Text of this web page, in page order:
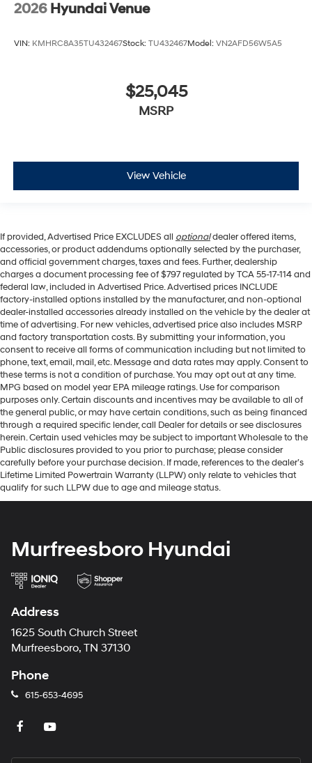
2026 Hyundai Venue
VIN: KMHRC8A35TU432467Stock: TU432467Model: VN2AFD56W5A5
$25,045
MSRP
View Vehicle
If provided, Advertised Price EXCLUDES all optionaldealer offered items,
accessories, or product addendums optionally selected by the purchaser,
and official government charges, taxes and fees. Further, dealership
charges a document processing fee of $797 regulated by TCA 55-17-114 and
federal law, included in Advertised Price. Advertised prices INCLUDE
factory-installed options installed by the manufacturer, and non-optional
dealer-installed accessories already installed on the vehicle by the dealer at
time of advertising. For new vehicles, advertised price also includes MSRP
and factory transportation costs. By submitting your information, you
consent to receive all forms of communication including but not limited to
phone, text, email, mail, etc. Message and data rates may apply. Consent to
these terms is not a condition of purchase. You may opt out at any time.
MPG based on model year EPA mileage ratings. Use for comparison
purposes only. Certain discounts and incentives may be available to all of
the general public, or may have certain conditions, such as being financed
through a required specific lender, call Dealer for details or see disclosures
herein. Certain used vehicles may be subject to important Wholesale to the
Public disclosures provided to you prior to purchase; please consider
carefully before your purchase decision. If made, references to the dealer’s
Lifetime Limited Powertrain Warranty (LLPW) only relate to vehicles that
qualify for such LLPW due to age and mileage status.
Murfreesboro Hyundai
Address
1625 South Church Street
Murfreesboro, TN 37130
Phone
615-653-4695